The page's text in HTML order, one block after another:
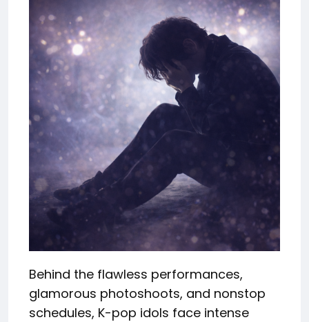
Behind the flawless performances,
glamorous photoshoots, and nonstop
schedules, K-pop idols face intense